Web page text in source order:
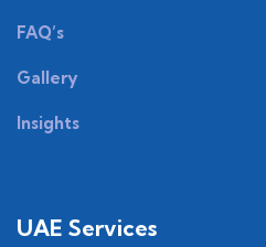
FAQ’s
Gallery
Insights
UAE Services